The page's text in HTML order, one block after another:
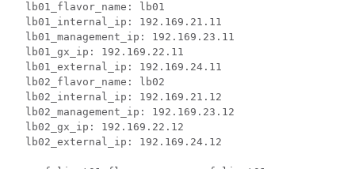
  lb01_flavor_name: lb01
  lb01_internal_ip: 192.169.21.11
  lb01_management_ip: 192.169.23.11
  lb01_gx_ip: 192.169.22.11
  lb01_external_ip: 192.169.24.11
  lb02_flavor_name: lb02
  lb02_internal_ip: 192.169.21.12
  lb02_management_ip: 192.169.23.12
  lb02_gx_ip: 192.169.22.12
  lb02_external_ip: 192.169.24.12